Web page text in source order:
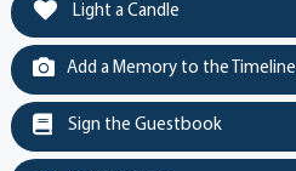
Light a Candle
Add a Memory to the Timeline
Sign the Guestbook